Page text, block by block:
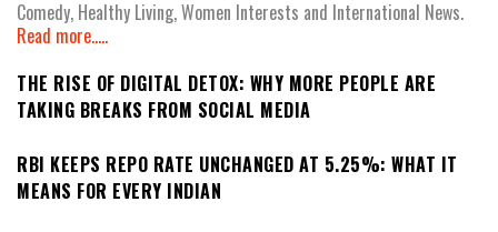
Comedy, Healthy Living, Women Interests and International News.
Read more.....
THE RISE OF DIGITAL DETOX: WHY MORE PEOPLE ARE
TAKING BREAKS FROM SOCIAL MEDIA
RBI KEEPS REPO RATE UNCHANGED AT 5.25%: WHAT IT
MEANS FOR EVERY INDIAN